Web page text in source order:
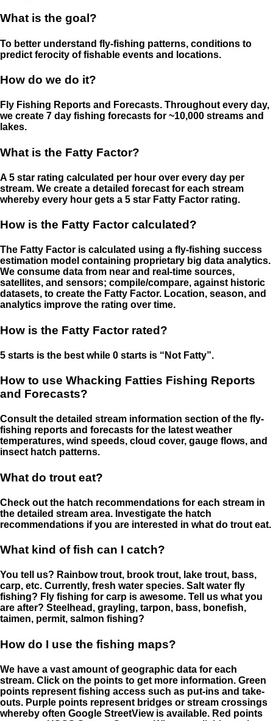
What is the goal?
To better understand fly-fishing patterns, conditions to
predict ferocity of fishable events and locations.
How do we do it?
Fly Fishing Reports and Forecasts. Throughout every day,
we create 7 day fishing forecasts for ~10,000 streams and
lakes.
What is the Fatty Factor?
A 5 star rating calculated per hour over every day per
stream. We create a detailed forecast for each stream
whereby every hour gets a 5 star Fatty Factor rating.
How is the Fatty Factor calculated?
The Fatty Factor is calculated using a fly-fishing success
estimation model containing proprietary big data analytics.
We consume data from near and real-time sources,
satellites, and sensors; compile/compare, against historic
datasets, to create the Fatty Factor. Location, season, and
analytics improve the rating over time.
How is the Fatty Factor rated?
5 starts is the best while 0 starts is “Not Fatty”.
How to use Whacking Fatties Fishing Reports
and Forecasts?
Consult the detailed stream information section of the fly-
fishing reports and forecasts for the latest weather
temperatures, wind speeds, cloud cover, gauge flows, and
insect hatch patterns.
What do trout eat?
Check out the hatch recommendations for each stream in
the detailed stream area. Investigate the hatch
recommendations if you are interested in what do trout eat.
What kind of fish can I catch?
You tell us? Rainbow trout, brook trout, lake trout, bass,
carp, etc. Currently, fresh water species. Salt water fly
fishing? Fly fishing for carp is awesome. Tell us what you
are after? Steelhead, grayling, tarpon, bass, bonefish,
taimen, permit, salmon fishing?
How do I use the fishing maps?
We have a vast amount of geographic data for each
stream. Click on the points to get more information. Green
points represent fishing access such as put-ins and take-
outs. Purple points represent bridges or stream crossings
whereby often Google StreetView is available. Red points